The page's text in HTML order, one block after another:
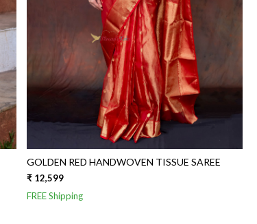
GOLDEN RED HANDWOVEN TISSUE SAREE
₹ 12,599
FREE Shipping